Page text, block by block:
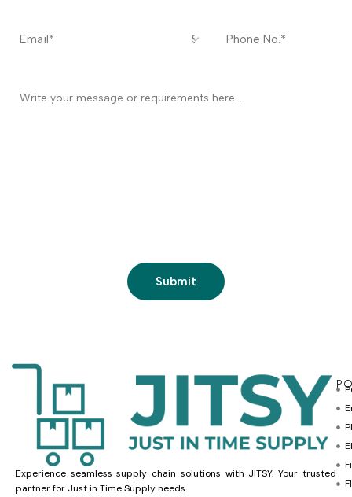
Experience seamless supply chain solutions with JITSY. Your trusted
partner for Just in Time Supply needs.